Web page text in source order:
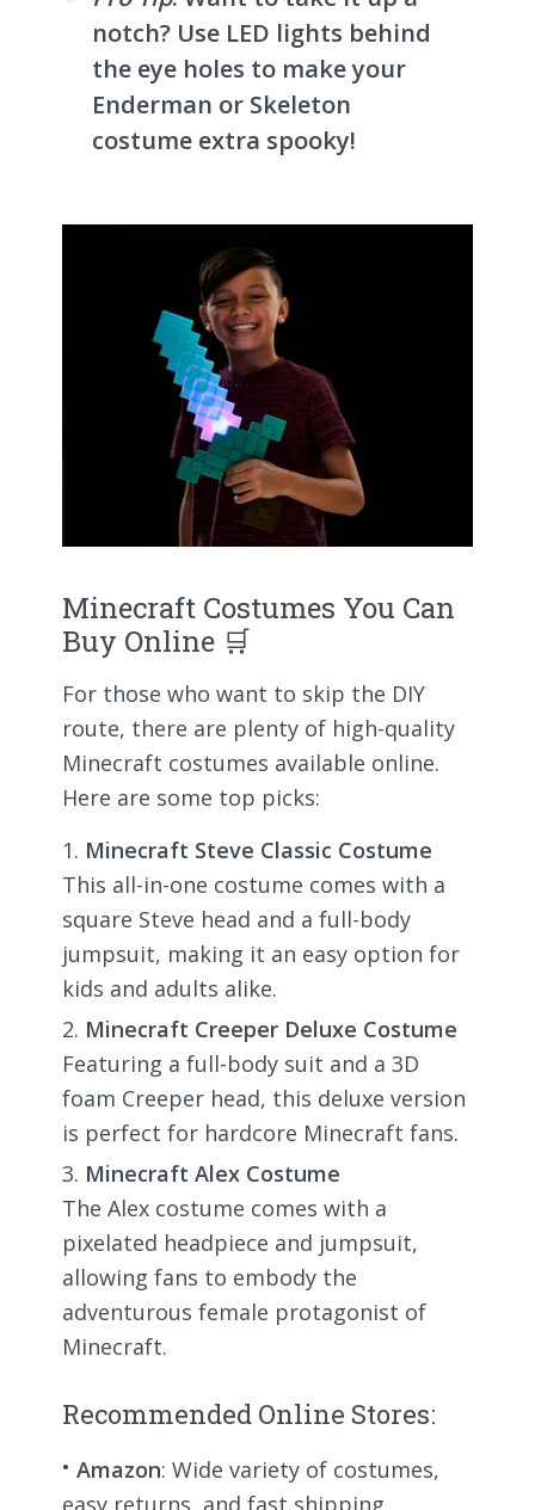
notch? Use LED lights behind
the eye holes to make your
Enderman or Skeleton
costume extra spooky!
Minecraft Costumes You Can
Buy Online 🛒
For those who want to skip the DIY
route, there are plenty of high-quality
Minecraft costumes available online.
Here are some top picks:
Minecraft Steve Classic Costume
This all-in-one costume comes with a
square Steve head and a full-body
jumpsuit, making it an easy option for
kids and adults alike.
Minecraft Creeper Deluxe Costume
Featuring a full-body suit and a 3D
foam Creeper head, this deluxe version
is perfect for hardcore Minecraft fans.
Minecraft Alex Costume
The Alex costume comes with a
pixelated headpiece and jumpsuit,
allowing fans to embody the
adventurous female protagonist of
Minecraft.
Recommended Online Stores:
Amazon: Wide variety of costumes,
easy returns, and fast shipping.